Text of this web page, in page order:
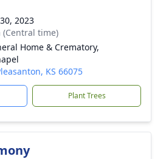
2023
(Central time)
Home & Crematory,
KS 66075
Plant Trees